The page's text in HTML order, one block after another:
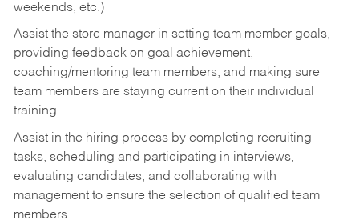
weekends, etc.)
Assist the store manager in setting team member goals,
providing feedback on goal achievement,
coaching/mentoring team members, and making sure
team members are staying current on their individual
training.
Assist in the hiring process by completing recruiting
tasks, scheduling and participating in interviews,
evaluating candidates, and collaborating with
management to ensure the selection of qualified team
members.